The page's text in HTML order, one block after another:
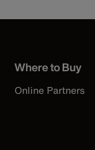
Where to Buy
Online Partners